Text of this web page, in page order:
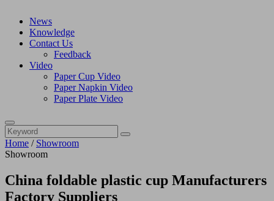
News
Knowledge
Contact Us
Feedback
Video
Paper Cup Video
Paper Napkin Video
Paper Plate Video
Home / Showroom
Showroom
China foldable plastic cup Manufacturers
Factory Suppliers